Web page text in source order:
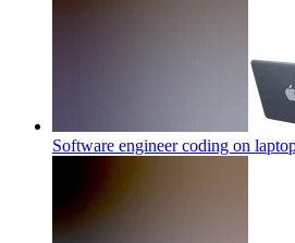
Software engineer coding on